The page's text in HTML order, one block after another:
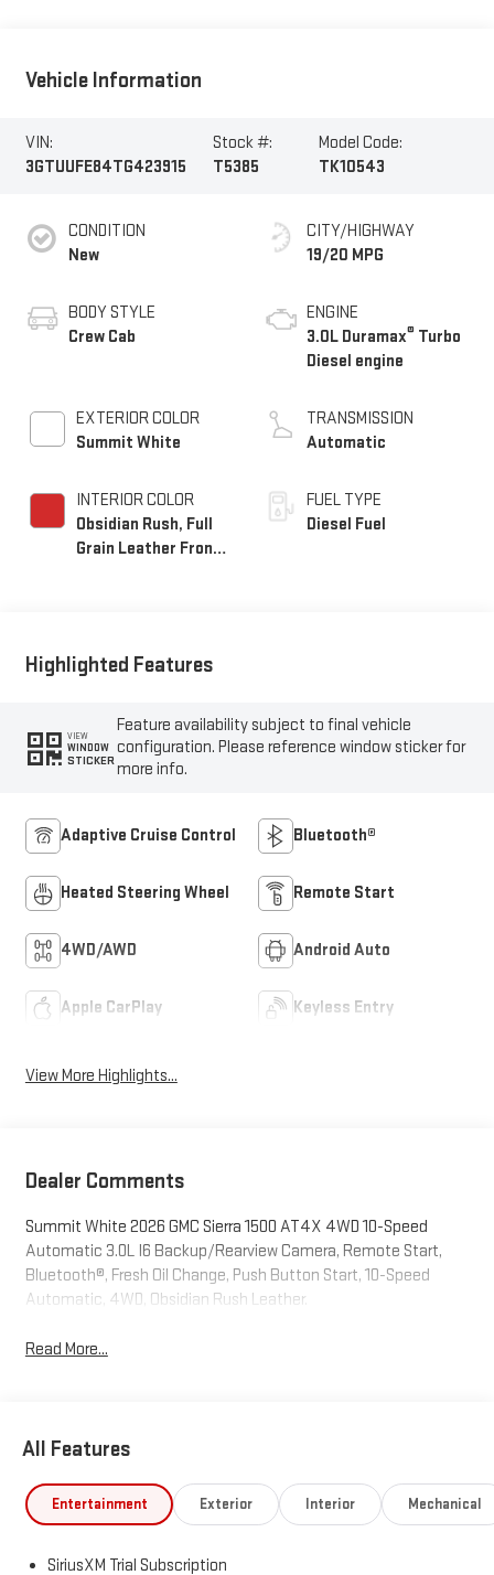
Vehicle Information
VIN:
3GTUUFE84TG423915
Stock #:
T5385
Model Code:
TK10543
CONDITION
New
BODY STYLE
Crew Cab
EXTERIOR COLOR
Summit White
INTERIOR COLOR
Obsidian Rush, Full
Grain Leather Front
CITY/HIGHWAY
19/20 MPG
ENGINE
3.0L Duramax® Turbo
Diesel engine
TRANSMISSION
Automatic
FUEL TYPE
Diesel Fuel
Highlighted Features
VIEW
WINDOW
STICKER
Feature availability subject to final vehicle
configuration. Please reference window sticker for
more info.
Adaptive Cruise Control Bluetooth®
Heated Steering Wheel Remote Start
4WD/AWD Android Auto
Apple CarPlay Keyless Entry
View More Highlights...
Dealer Comments
Summit White 2026 GMC Sierra 1500 AT4X 4WD 10-Speed
Automatic 3.0L I6 Backup/Rearview Camera, Remote Start,
Bluetooth®, Fresh Oil Change, Push Button Start, 10-Speed
Automatic, 4WD, Obsidian Rush Leather.
Read More...
All Features
Entertainment Exterior Interior Mechanical
SiriusXM Trial Subscription